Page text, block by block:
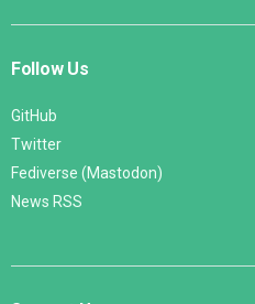
Follow Us
GitHub
Twitter
Fediverse (Mastodon)
News RSS